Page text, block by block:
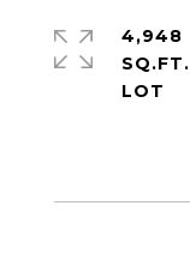
4,948
SQ.FT.